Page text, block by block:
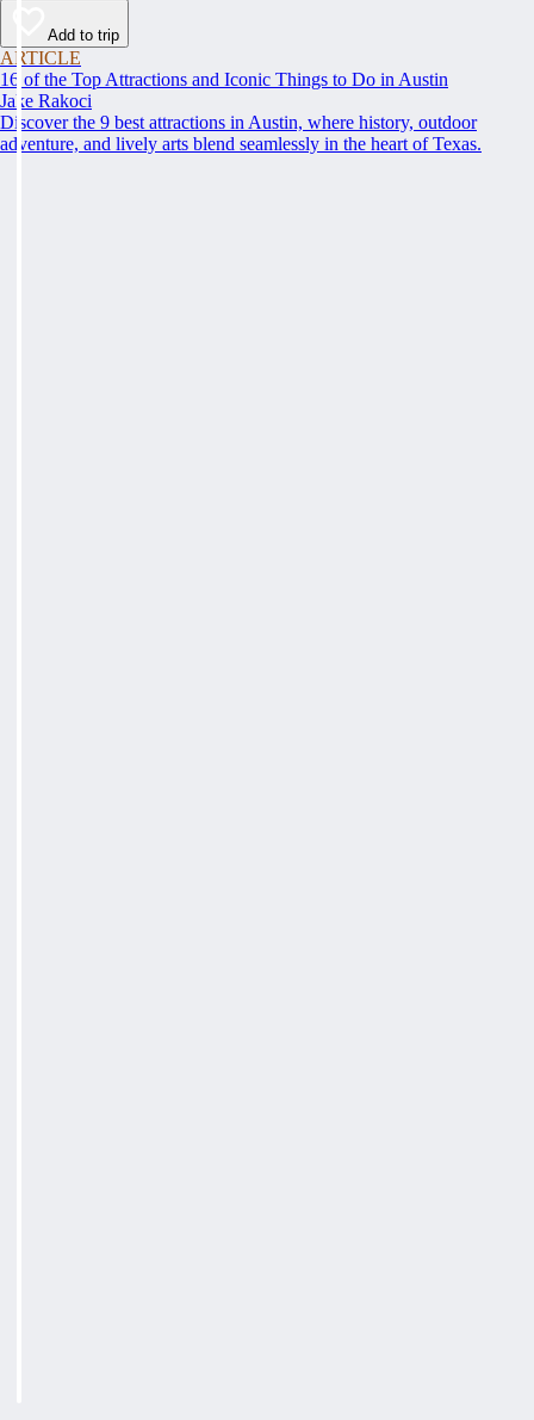
Add to trip
ARTICLE
16 of the Top Attractions and Iconic Things to Do in Austin
Jake Rakoci
Discover the 9 best attractions in Austin, where history, outdoor
adventure, and lively arts blend seamlessly in the heart of Texas.